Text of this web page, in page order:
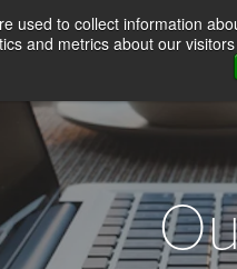
used to collect information
and metrics about our